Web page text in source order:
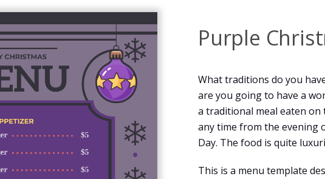
Purple
What traditions do you
are you going to have a
a traditional meal eaten on
any time from the evening
Day. The food is quite
This is a menu template